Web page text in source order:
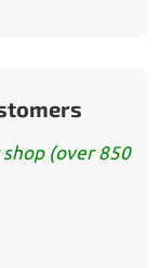
(over 850